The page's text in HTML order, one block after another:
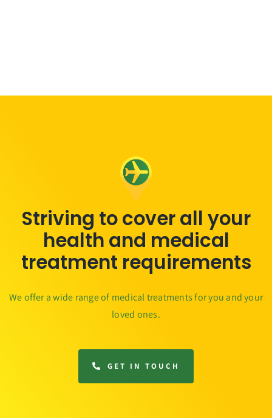
Striving to cover all your
health and medical
treatment requirements
We offer a wide range of medical treatments for you and your
loved ones.
GET IN TOUCH